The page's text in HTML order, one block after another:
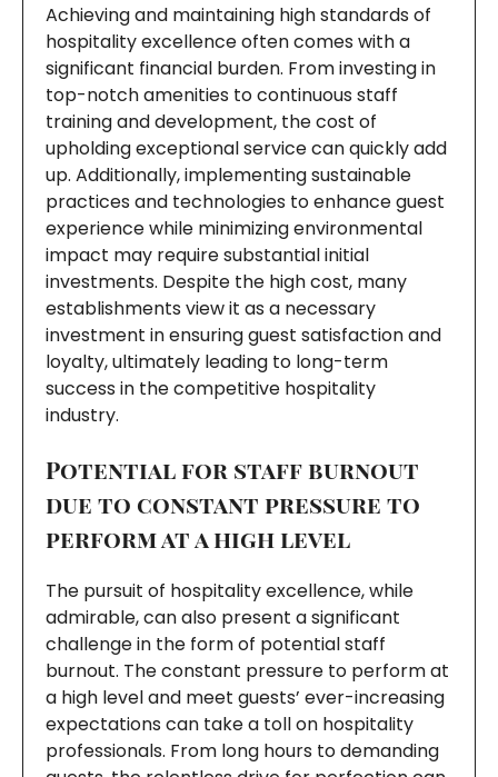
Achieving and maintaining high standards of
hospitality excellence often comes with a
significant financial burden. From investing in
top-notch amenities to continuous staff
training and development, the cost of
upholding exceptional service can quickly add
up. Additionally, implementing sustainable
practices and technologies to enhance guest
experience while minimizing environmental
impact may require substantial initial
investments. Despite the high cost, many
establishments view it as a necessary
investment in ensuring guest satisfaction and
loyalty, ultimately leading to long-term
success in the competitive hospitality
industry.
Potential for staff burnout
due to constant pressure to
perform at a high level
The pursuit of hospitality excellence, while
admirable, can also present a significant
challenge in the form of potential staff
burnout. The constant pressure to perform at
a high level and meet guests’ ever-increasing
expectations can take a toll on hospitality
professionals. From long hours to demanding